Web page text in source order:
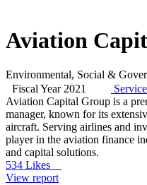
Aviation
Environmental, Social &
Fiscal Year 2021
Aviation Capital Group is a
manager, known for its
aircraft. Serving airlines and
player in the aviation finance
and capital solutions.
534 Likes
View report